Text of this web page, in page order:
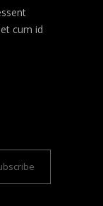
cum id